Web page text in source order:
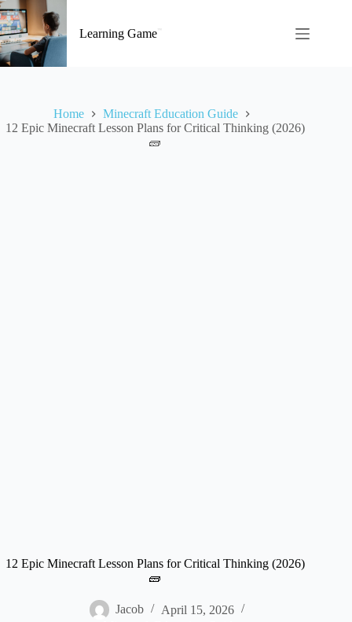
Skip
to
content
Learning Game
Home
Minecraft Education Guide
12 Epic Minecraft Lesson Plans for Critical Thinking (2026)
🧱
12 Epic Minecraft Lesson Plans for Critical Thinking (2026)
🧱
Jacob
April 15, 2026